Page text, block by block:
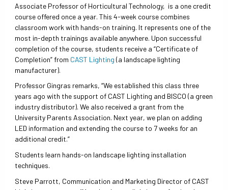
Associate Professor of Horticultural Technology, is a one credit
course offered once a year. This 4-week course combines
classroom work with hands-on training. It represents one of the
most in-depth trainings available anywhere. Upon successful
completion of the course, students receive a “Certificate of
Completion” from CAST Lighting (a landscape lighting
manufacturer).
Professor Gingras remarks, “We established this class three
years ago with the support of CAST Lighting and BISCO (a green
industry distributor). We also received a grant from the
University Parents Association. Next year, we plan on adding
LED information and extending the course to 7 weeks for an
additional credit.”
Students learn hands-on landscape lighting installation
techniques.
Steve Parrott, Communication and Marketing Director of CAST